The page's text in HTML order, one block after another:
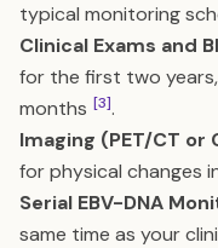
typical monitoring
Clinical Exams and
for the first two
months [3].
Imaging (PET/CT or
for physical changes
Serial EBV-DNA
same time as your